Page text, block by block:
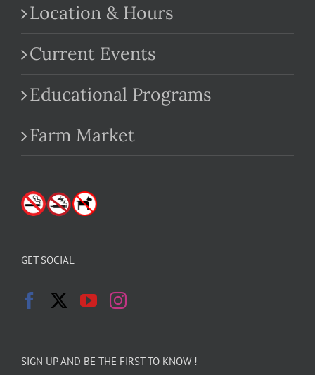
Location & Hours
Current Events
Educational Programs
Farm Market
GET SOCIAL
SIGN UP AND BE THE FIRST TO KNOW !